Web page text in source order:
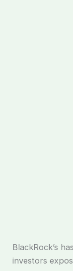
BlackRock’s
investors